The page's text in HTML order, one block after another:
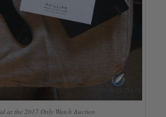
at the 2017 Only Watch Auction